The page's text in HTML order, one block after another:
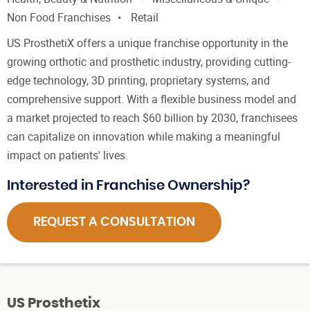
Non Food Franchises
Retail
US ProsthetiX offers a unique franchise opportunity in the
growing orthotic and prosthetic industry, providing cutting-
edge technology, 3D printing, proprietary systems, and
comprehensive support. With a flexible business model and
a market projected to reach $60 billion by 2030, franchisees
can capitalize on innovation while making a meaningful
impact on patients' lives.
Interested in Franchise Ownership?
REQUEST A CONSULTATION
US Prosthetix